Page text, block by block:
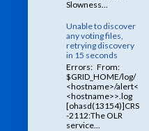
Slowness...
Unable to discover
any voting files,
retrying discovery
in 15 seconds
Errors: From:
$GRID_HOME/log/
<hostname>/alert<
<hostname>>.log
[ohasd(13154)]CRS
-2112:The OLR
service...